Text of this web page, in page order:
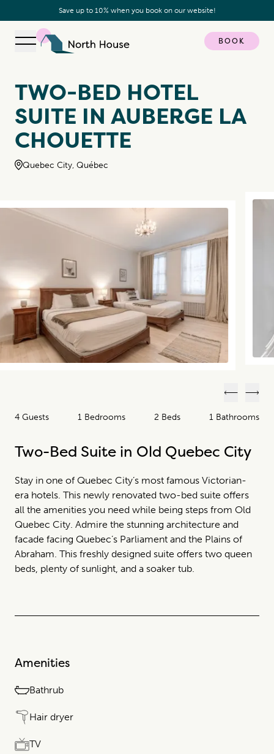
Save up to 10% when you book on our website!
Open navigation
BOOK
TWO-BED HOTEL
SUITE IN AUBERGE LA
CHOUETTE
Quebec City, Québec
4 Guests 1 Bedrooms 2 Beds 1 Bathrooms
Two-Bed Suite in Old Quebec City
Stay in one of Quebec City’s most famous Victorian-
era hotels. This newly renovated two-bed suite offers
all the amenities you need while being steps from Old
Quebec City. Admire the stunning architecture and
facade facing Quebec’s Parliament and the Plains of
Abraham. This freshly designed suite offers two queen
beds, plenty of sunlight, and a soaker tub.
Amenities
Bathrub
Hair dryer
TV